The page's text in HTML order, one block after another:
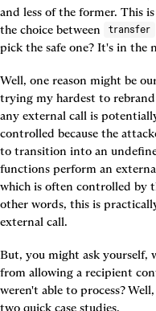
and less of the former. This
the choice between
transfer
pick the safe one? It's in the
Well, one reason might be
trying my hardest to
any external call is
controlled because the
to transition into an
functions perform an
which is often controlled by
other words, this is
external call.
But, you might ask yourself,
from allowing a recipient
weren't able to process?
two quick case studies.